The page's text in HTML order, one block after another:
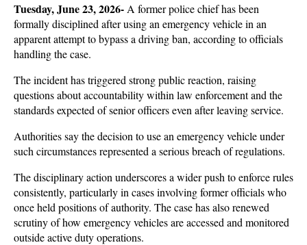
Tuesday, June 23, 2026- A former police chief has been
formally disciplined after using an emergency vehicle in an
apparent attempt to bypass a driving ban, according to officials
handling the case.
The incident has triggered strong public reaction, raising
questions about accountability within law enforcement and the
standards expected of senior officers even after leaving service.
Authorities say the decision to use an emergency vehicle under
such circumstances represented a serious breach of regulations.
The disciplinary action underscores a wider push to enforce rules
consistently, particularly in cases involving former officials who
once held positions of authority. The case has also renewed
scrutiny of how emergency vehicles are accessed and monitored
outside active duty operations.